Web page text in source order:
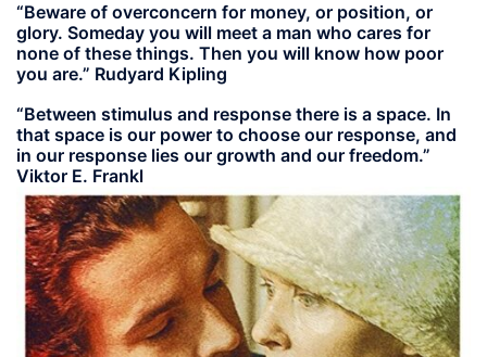
“Beware of overconcern for money, or position, or
glory. Someday you will meet a man who cares for
none of these things. Then you will know how poor
you are.” Rudyard Kipling
“Between stimulus and response there is a space. In
that space is our power to choose our response, and
in our response lies our growth and our freedom.”
Viktor E. Frankl